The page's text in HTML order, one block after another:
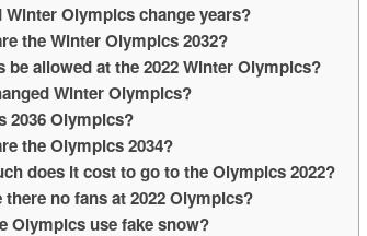
Winter Olympics change years?
the Winter Olympics 2032?
be allowed at the 2022 Winter Olympics?
Winter Olympics?
2036 Olympics?
the Olympics 2034?
does it cost to go to the Olympics 2022?
there no fans at 2022 Olympics?
Olympics use fake snow?